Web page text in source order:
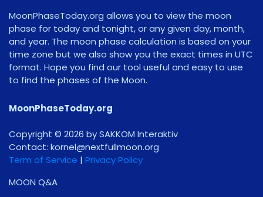
MoonPhaseToday.org allows you to view the moon
phase for today and tonight, or any given day, month,
and year. The moon phase calculation is based on your
time zone but we also show you the exact times in UTC
format. Hope you find our tool useful and easy to use
to find the phases of the Moon.
MoonPhaseToday.org
Copyright © 2026 by SAKKOM Interaktiv
Contact: gro.noomlluftxen@lenrok
Term of Service | Privacy Policy
MOON Q&A